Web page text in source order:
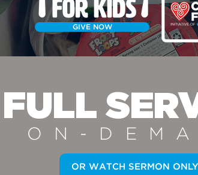
GIVE NOW
FULL
ON-
OR WATCH SERMON ONLY